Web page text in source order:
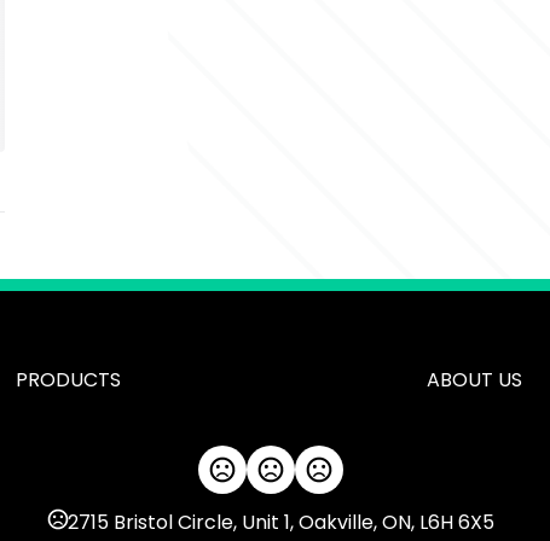
PRODUCTS ABOUT US
2715 Bristol Circle, Unit 1, Oakville, ON, L6H 6X5